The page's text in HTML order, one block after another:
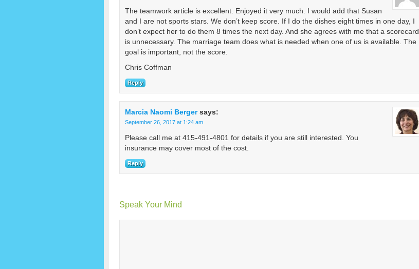
The teamwork article is excellent. Enjoyed it very much. I would add that Susan
and I are not sports stars. We don’t keep score. If I do the dishes eight times in one day, I
don’t expect her to do them 8 times the next day. And she agrees with me that a scorecard
is unnecessary. The marriage team does what is needed when one of us is available. The
goal is important, not the score.
Chris Coffman
Reply
Marcia Naomi Berger says:
September 26, 2017 at 1:24 am
Please call me at 415-491-4801 for details if you are still interested. You
insurance may cover most of the cost.
Reply
Speak Your Mind